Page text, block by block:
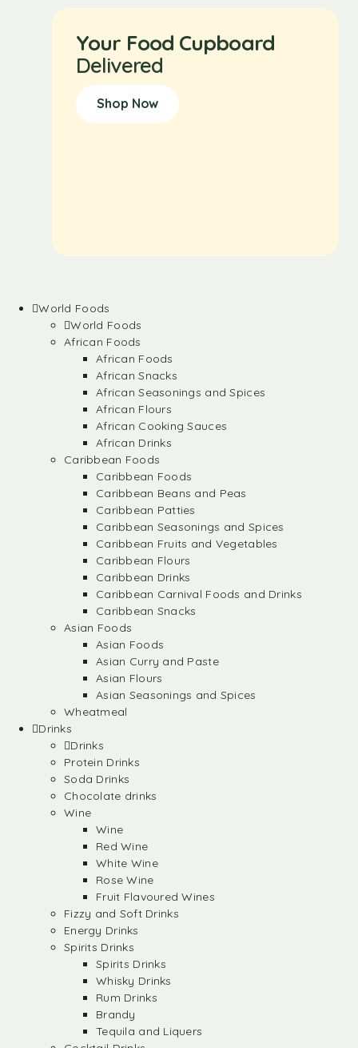
Your Food Cupboard
Delivered
Shop Now
World Foods
World Foods
African Foods
African Foods
African Snacks
African Seasonings and Spices
African Flours
African Cooking Sauces
African Drinks
Caribbean Foods
Caribbean Foods
Caribbean Beans and Peas
Caribbean Patties
Caribbean Seasonings and Spices
Caribbean Fruits and Vegetables
Caribbean Flours
Caribbean Drinks
Caribbean Carnival Foods and Drinks
Caribbean Snacks
Asian Foods
Asian Foods
Asian Curry and Paste
Asian Flours
Asian Seasonings and Spices
Wheatmeal
Drinks
Drinks
Protein Drinks
Soda Drinks
Chocolate drinks
Wine
Wine
Red Wine
White Wine
Rose Wine
Fruit Flavoured Wines
Fizzy and Soft Drinks
Energy Drinks
Spirits Drinks
Spirits Drinks
Whisky Drinks
Rum Drinks
Brandy
Tequila and Liquers